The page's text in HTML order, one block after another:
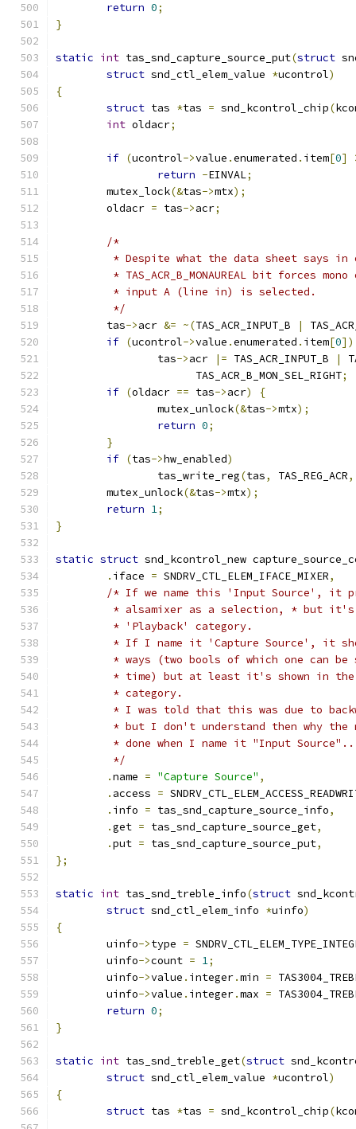
return 0;
}
static int tas_snd_capture_source_put(struct
struct snd_ctl_elem_value *ucontrol)
{
struct tas *tas = snd_kcontrol_chip(
int oldacr;
if (ucontrol->value .enumerated . item[0]
return -EINVAL;
	mutex_lock
(&tas->mtx);
	oldacr
= tas->acr;
/*
* Despite what the data sheet says in
* TAS_ACR_B_MONAUREAL bit forces mono
	 * input A (line in) is selected.
	 */
	tas
->acr &= ~(TAS_ACR_INPUT_B |
if (ucontrol->value .enumerated . item[0])
		tas
->acr |= TAS_ACR_INPUT_B |
		      TAS_ACR_B_MON_SEL_RIGHT
;
if (oldacr == tas->acr)
{
		mutex_unlock
(&tas->mtx);
return 0;
}
if (tas->hw_enabled)
		tas_write_reg
(tas, TAS_REG_ACR,
	mutex_unlock
(&tas->mtx);
return 1;
}
static struct snd_kcontrol_new
. iface = SNDRV_CTL_ELEM_IFACE_MIXER,
/* If we name this 'Input Source', it
* alsamixer as a selection, * but
	 * 'Playback' category.
* If I name it 'Capture Source', it
* ways (two bools of which one can be
* time) but at least it's shown in
	 * category.
* I was told that this was due to
* but I don't understand then why the
* done when I name it "Input
	 */
.name = "Capture Source" ,
. access =
. info = tas_snd_capture_source_info,
.get = tas_snd_capture_source_get,
.put = tas_snd_capture_source_put,
};
static int tas_snd_treble_info(struct
struct snd_ctl_elem_info *uinfo)
{
	uinfo
->type =
	uinfo
->count = 1;
	uinfo
->value . integer.min =
	uinfo
->value . integer.max =
return 0;
}
static int tas_snd_treble_get(struct
struct snd_ctl_elem_value *ucontrol)
{
struct tas *tas = snd_kcontrol_chip(